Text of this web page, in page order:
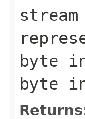
stream
byte
byte